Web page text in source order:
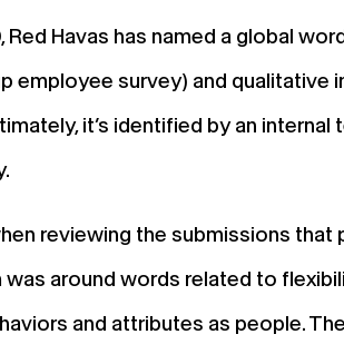
Red Havas has named a global
employee survey) and
it’s identified by an
reviewing the submissions
was around words related to
and attributes as people.